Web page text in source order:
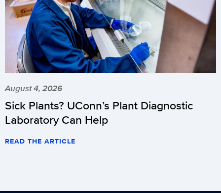
August 4, 2026
Sick Plants? UConn’s Plant Diagnostic
Laboratory Can Help
READ THE ARTICLE